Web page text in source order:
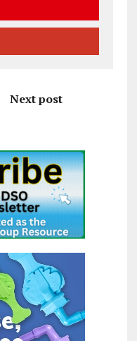
Next post